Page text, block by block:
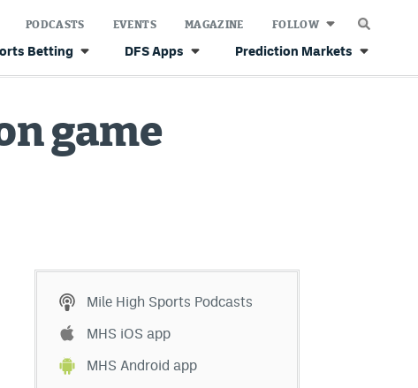
Betting DFS Apps Prediction Markets
PODCASTS EVENTS MAGAZINE FOLLOW
game
Mile High Sports Podcasts
MHS iOS app
MHS Android app